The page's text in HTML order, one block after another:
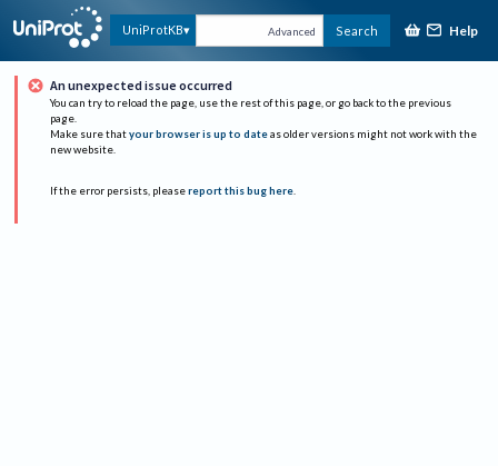
UniProtKB Advanced Search Help
An unexpected issue occurred
You can try to reload the page, use the rest of this page, or go back to the previous
page.
Make sure that your browser is up to date as older versions might not work with the
new website.
If the error persists, please report this bug here.